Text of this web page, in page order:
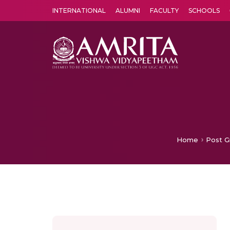
INTERNATIONAL ALUMNI FACULTY SCHOOLS
Home Post